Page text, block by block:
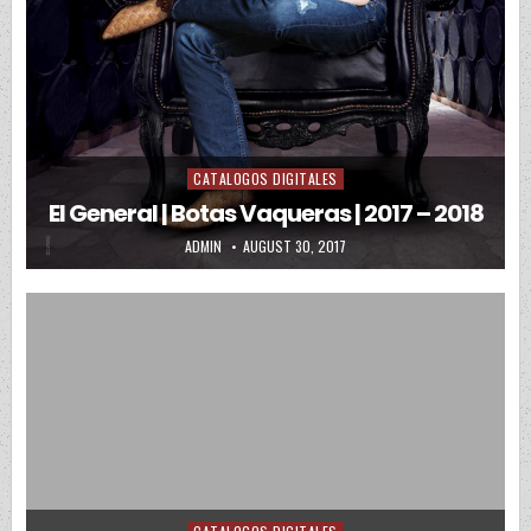
Posted in
CATALOGOS DIGITALES
El General | Botas Vaqueras | 2017 – 2018
AUTHOR:
ADMIN PUBLISHED DATE:
AUGUST 30, 2017